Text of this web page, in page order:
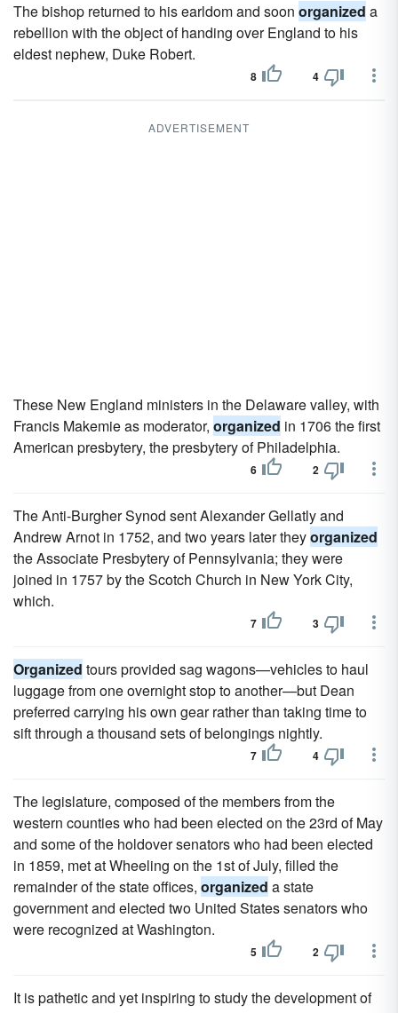
The bishop returned to his earldom and soon organized a
rebellion with the object of handing over England to his
eldest nephew, Duke Robert.
8 4
ADVERTISEMENT
These New England ministers in the Delaware valley, with
Francis Makemie as moderator, organized in 1706 the first
American presbytery, the presbytery of Philadelphia.
6 2
The Anti-Burgher Synod sent Alexander Gellatly and
Andrew Arnot in 1752, and two years later theyorganized
the Associate Presbytery of Pennsylvania; they were
joined in 1757 by the Scotch Church in New York City,
which.
7 3
Organized tours provided sag wagons—vehi­cles to haul
luggage from one overnight stop to another—but Dean
preferred carrying his own gear rather than taking time to
sift through a thousand sets of belongings nightly.
7 4
The legislature, composed of the members from the
western counties who had been elected on the 23rd of May
and some of the holdover senators who had been elected
in 1859, met at Wheeling on the 1st of July, filled the
remainder of the state offices, organized a state
government and elected two United States senators who
were recognized at Washington.
5 2
It is pathetic and yet inspiring to study the development of